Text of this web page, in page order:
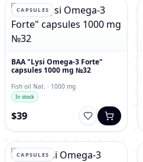
CAPSULES
BAA "Lysi Omega-3 Forte"
capsules 1000 mg №32
Fish oil Nat. · 1000 mg
In stock
$39
CAPSULES